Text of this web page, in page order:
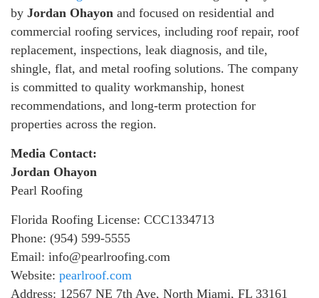
by Jordan Ohayon and focused on residential and
commercial roofing services, including roof repair, roof
replacement, inspections, leak diagnosis, and tile,
shingle, flat, and metal roofing solutions. The company
is committed to quality workmanship, honest
recommendations, and long-term protection for
properties across the region.
Media Contact:
Jordan Ohayon
Pearl Roofing
Florida Roofing License: CCC1334713
Phone: (954) 599-5555
Email: info@pearlroofing.com
Website: pearlroof.com
Address: 12567 NE 7th Ave, North Miami, FL 33161